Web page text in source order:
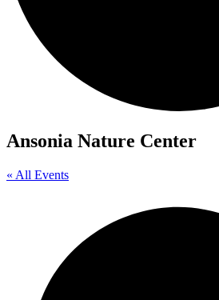
Ansonia Nature Center
« All Events